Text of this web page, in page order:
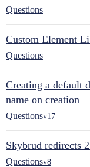
Questions
Custom Element
Questions
Creating a default
name on creation
Questionsv17
Skybrud redirects
Questionsv8